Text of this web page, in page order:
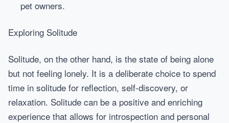
pet owners.
Exploring Solitude
Solitude, on the other hand, is the state of being alone
but not feeling lonely. It is a deliberate choice to spend
time in solitude for reflection, self-discovery, or
relaxation. Solitude can be a positive and enriching
experience that allows for introspection and personal